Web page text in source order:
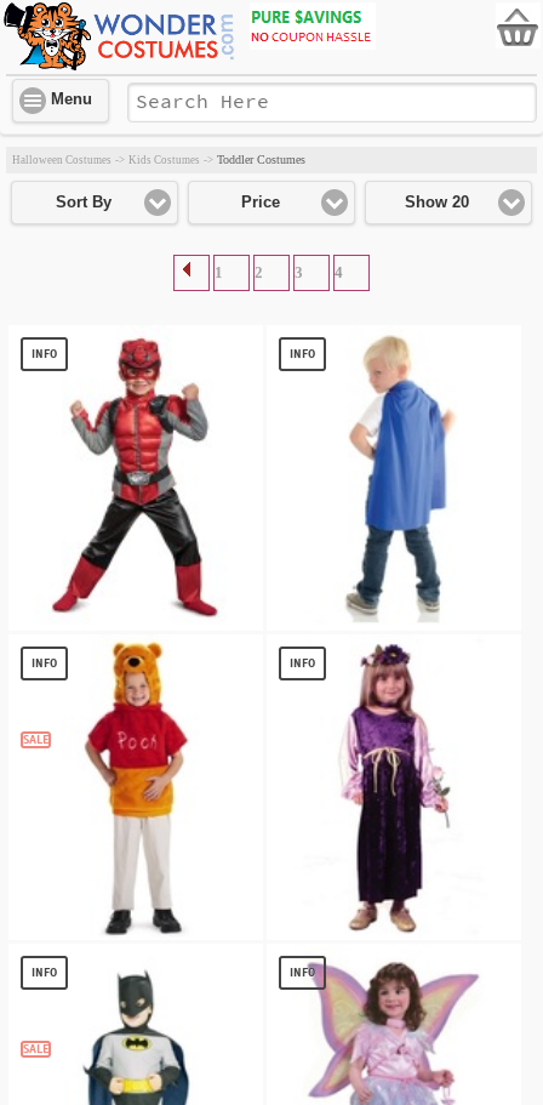
Menu
Halloween Costumes -> Kids Costumes -> Toddler Costumes
Sort By Price Show 20
1 2 3 4
INFO
Red Ranger Beast Morpher Toddler
Muscle
$ 19.56
INFO
$ 3.00
INFO
10.58
SALE
INFO
$ 11.13
INFO
SALE
INFO